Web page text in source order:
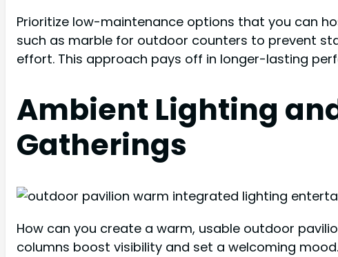
Prioritize low-maintenance options that you can
such as marble for outdoor counters to prevent
effort. This approach pays off in longer-lasting
Ambient Lighting
Gatherings
How can you create a warm, usable outdoor
columns boost visibility and set a welcoming